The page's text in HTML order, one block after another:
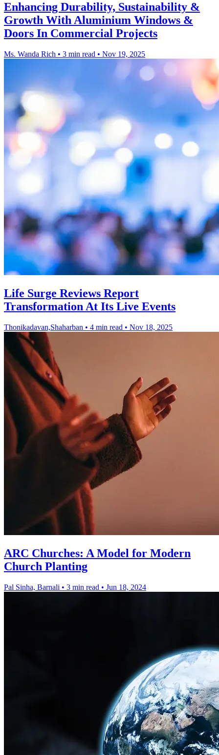
Enhancing Durability, Sustainability &
Growth With Aluminium Windows &
Doors In Commercial Projects
Ms. Wanda Rich • 3 min read • Nov 19, 2025
Life Surge Reviews Report
Transformation At Its Live Events
Thonikadavan,Shaharban • 4 min read • Nov 18, 2025
ARC Churches: A Model for Modern
Church Planting
Pal Sinha, Barnali • 3 min read • Jun 18, 2024